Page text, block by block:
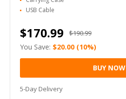
USB Cable
$170.99 $190.99
You Save: $20.00 (10%)
BUY NOW
5-Day Delivery